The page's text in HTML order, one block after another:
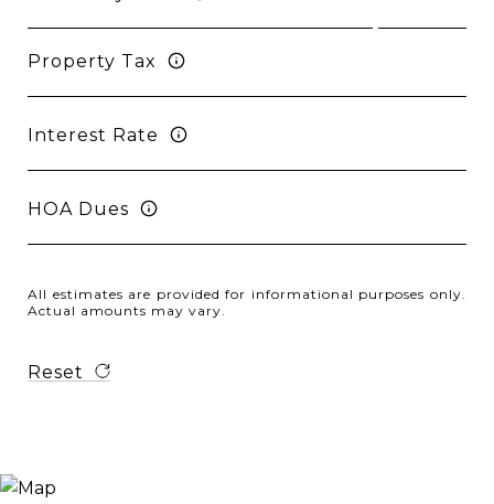
Property Tax
Interest Rate
HOA Dues
All estimates are provided for informational purposes only.
Actual amounts may vary.
Reset